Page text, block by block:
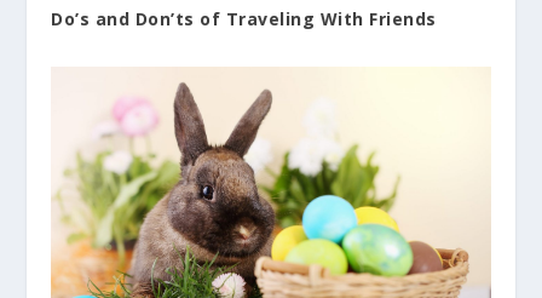
Do’s and Don’ts of Traveling With Friends